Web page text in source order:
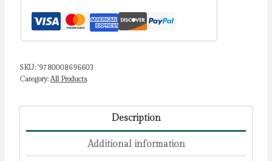
SKU: '9780008696603
Category:All Products
Description
Additional information